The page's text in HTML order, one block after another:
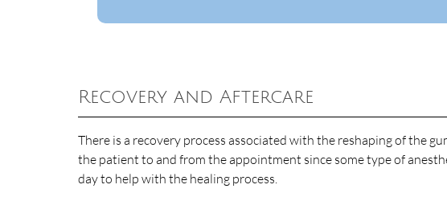
Recovery and Aftercare
There is a recovery process associated with the reshaping of the
the patient to and from the appointment since some type of
day to help with the healing process.